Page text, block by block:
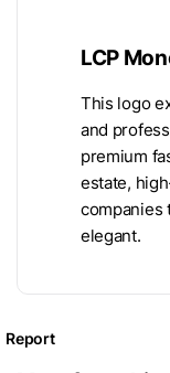
LCP
This logo
and
premium
estate,
companies
elegant.
Report